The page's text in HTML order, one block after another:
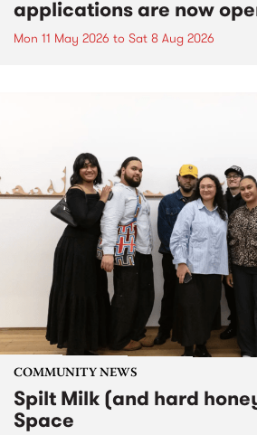
applications are now
Mon 11 May 2026 to Sat 8 Aug 2026
COMMUNITY NEWS
Spilt Milk (and hard
Space